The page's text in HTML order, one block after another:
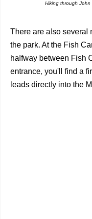
Hiking through John
There are also several
the park. At the Fish
halfway between Fish
entrance, you'll find a
leads directly into the